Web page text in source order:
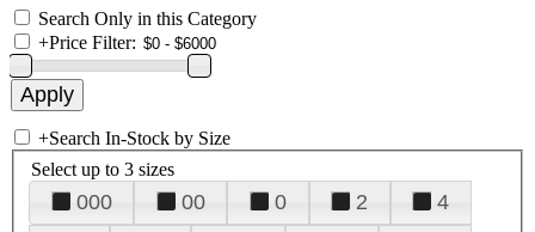
Search Only in this Category
+Price Filter:
+Search In-Stock by Size
Select up to 3 sizes
000 00 0 2
4